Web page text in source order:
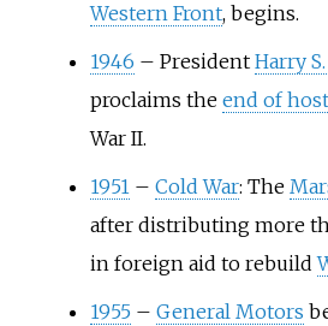
Western Front, begins.
1946 – President Harry
proclaims the end of
War II.
1951 – Cold War: The
after distributing more
in foreign aid to rebuild
1955 – General Motors